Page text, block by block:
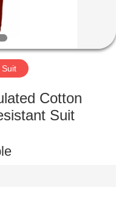
Cotton
Suit